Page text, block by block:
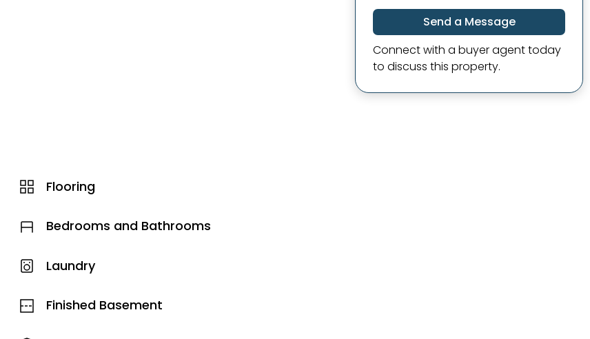
Flooring
Bedrooms and Bathrooms
Laundry
Finished Basement
Send a Message
Connect with a buyer agent today
to discuss this property.